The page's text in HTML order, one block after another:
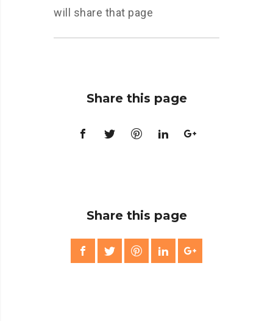
will share that page
Share this page
Share this page